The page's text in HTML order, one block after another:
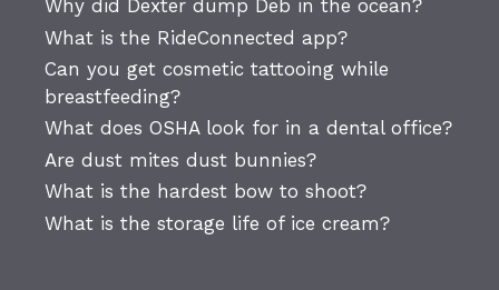
Why did Dexter dump Deb in the ocean?
What is the RideConnected app?
Can you get cosmetic tattooing while
breastfeeding?
What does OSHA look for in a dental office?
Are dust mites dust bunnies?
What is the hardest bow to shoot?
What is the storage life of ice cream?